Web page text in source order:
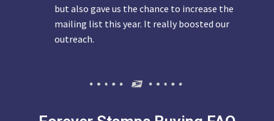
but also gave us the chance to increase the
mailing list this year. It really boosted our
outreach.